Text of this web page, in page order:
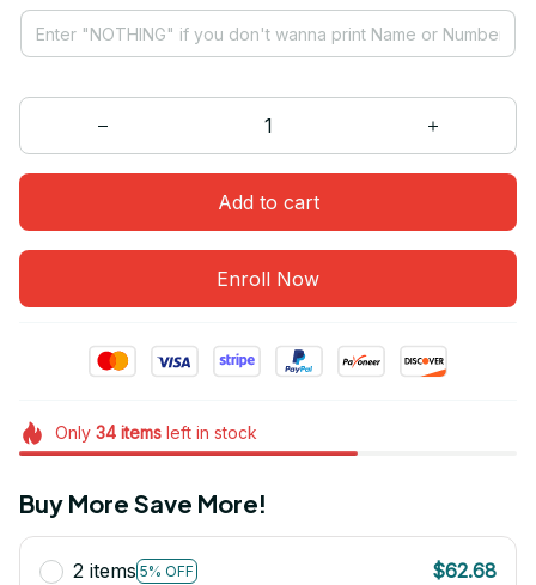
Add to cart
Enroll Now
Only 34itemsleft in stock
Buy More Save More!
2 items 5% OFF
$62.68